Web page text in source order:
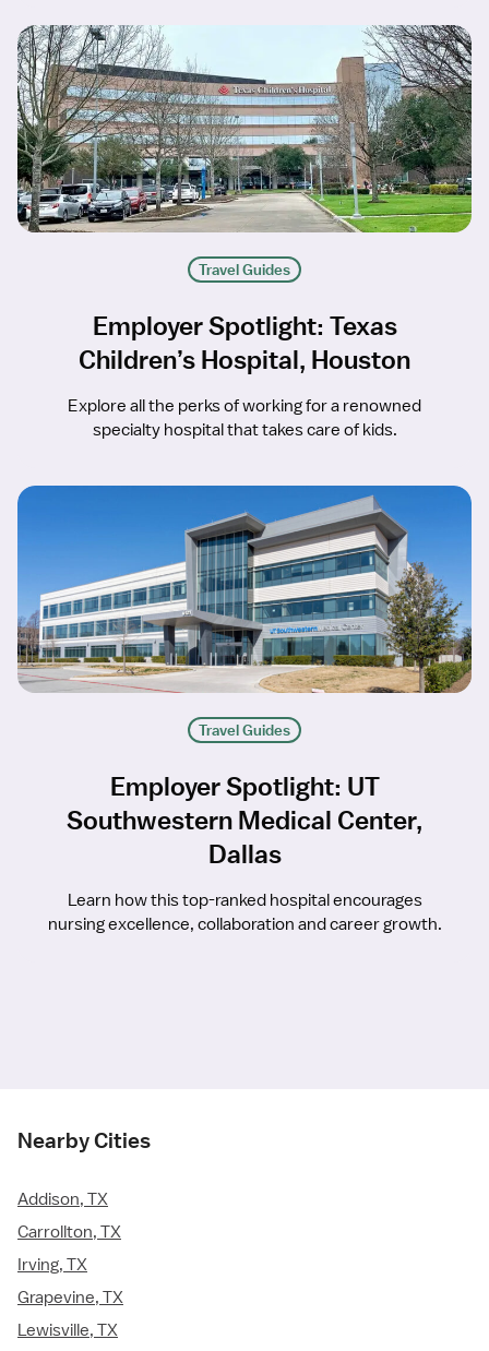
Travel Guides
Employer Spotlight: Texas
Children’s Hospital, Houston
Explore all the perks of working for a renowned
specialty hospital that takes care of kids.
Travel Guides
Employer Spotlight: UT
Southwestern Medical Center,
Dallas
Learn how this top-ranked hospital encourages
nursing excellence, collaboration and career growth.
Nearby Cities
Addison, TX
Carrollton, TX
Irving, TX
Grapevine, TX
Lewisville, TX